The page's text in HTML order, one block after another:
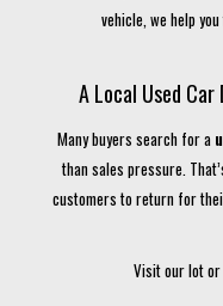
vehicle, we help
A Local Used
Many buyers search for a
than sales pressure.
customers to return for
Visit our lot or